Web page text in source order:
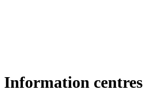
Information centres